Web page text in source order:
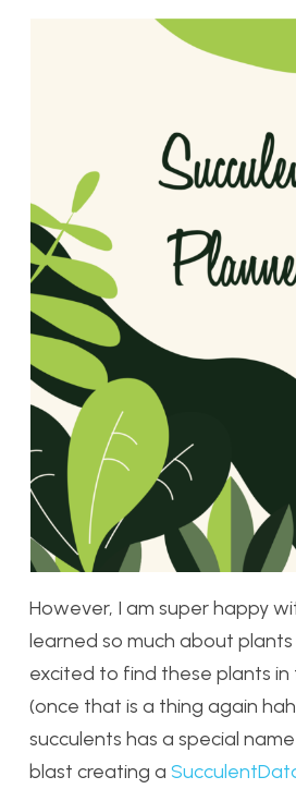
However, I am super happy
learned so much about
excited to find these plants in
(once that is a thing again
succulents has a special
blast creating a